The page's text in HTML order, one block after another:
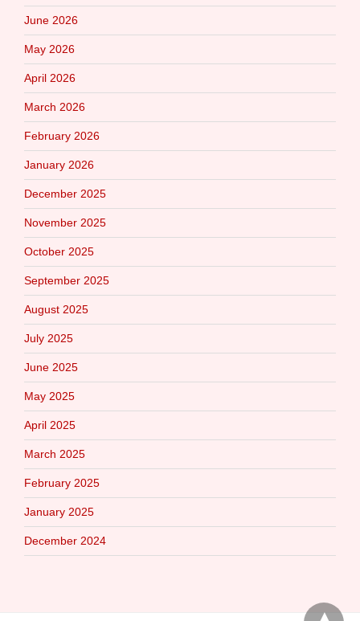
June 2026
May 2026
April 2026
March 2026
February 2026
January 2026
December 2025
November 2025
October 2025
September 2025
August 2025
July 2025
June 2025
May 2025
April 2025
March 2025
February 2025
January 2025
December 2024